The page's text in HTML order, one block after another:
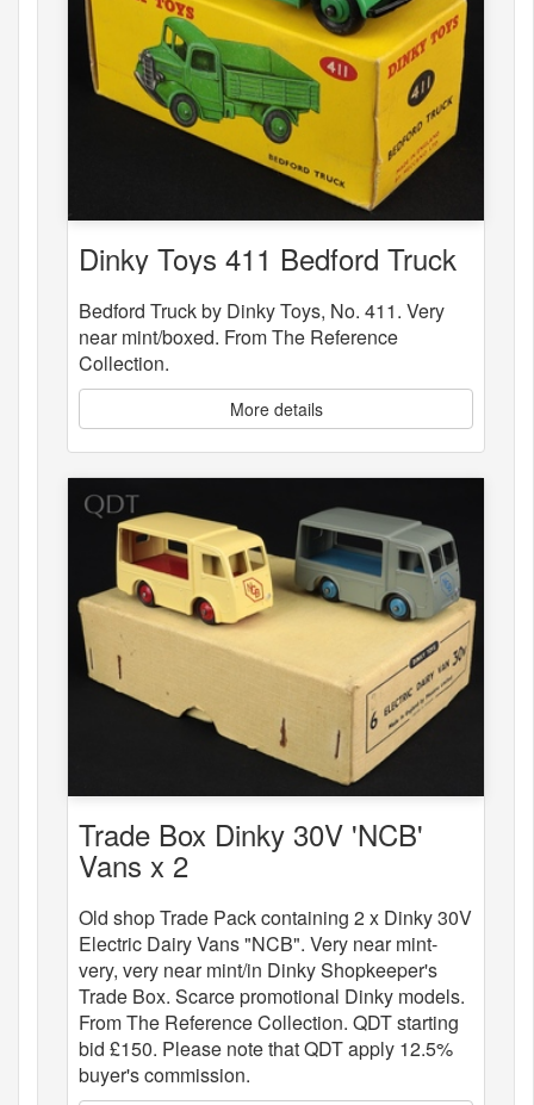
Dinky Toys 411 Bedford Truck
Bedford Truck by Dinky Toys, No. 411. Very
near mint/boxed. From The Reference
Collection.
More details
Trade Box Dinky 30V 'NCB'
Vans x 2
Old shop Trade Pack containing 2 x Dinky 30V
Electric Dairy Vans "NCB". Very near mint-
very, very near mint/in Dinky Shopkeeper's
Trade Box. Scarce promotional Dinky models.
From The Reference Collection. QDT starting
bid £150. Please note that QDT apply 12.5%
buyer's commission.